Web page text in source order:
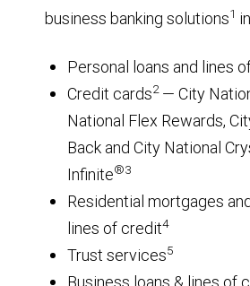
business banking solutions1
Personal loans and lines
Credit cards2— City
National Flex Rewards,
Back and City National
Infinite®3
Residential mortgages
lines of credit4
Trust services5
Business loans & lines of